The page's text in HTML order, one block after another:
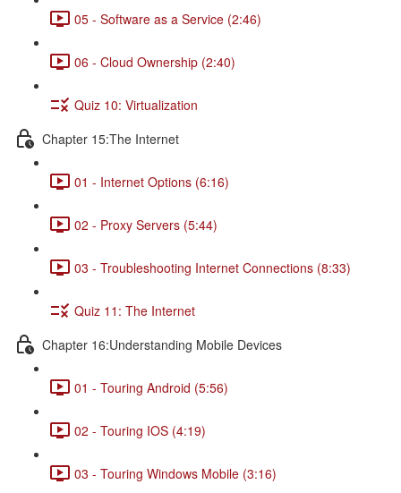
05 - Software as a Service (2:46)
06 - Cloud Ownership (2:40)
Quiz 10: Virtualization
Chapter 15:The Internet
01 - Internet Options (6:16)
02 - Proxy Servers (5:44)
03 - Troubleshooting Internet Connections (8:33)
Quiz 11: The Internet
Chapter 16:Understanding Mobile Devices
01 - Touring Android (5:56)
02 - Touring IOS (4:19)
03 - Touring Windows Mobile (3:16)